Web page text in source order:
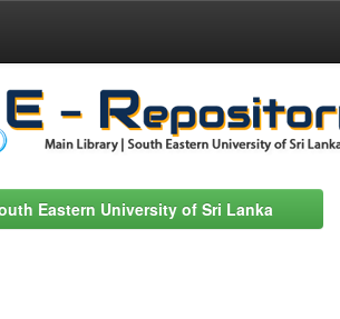
Eastern University of Sri Lanka